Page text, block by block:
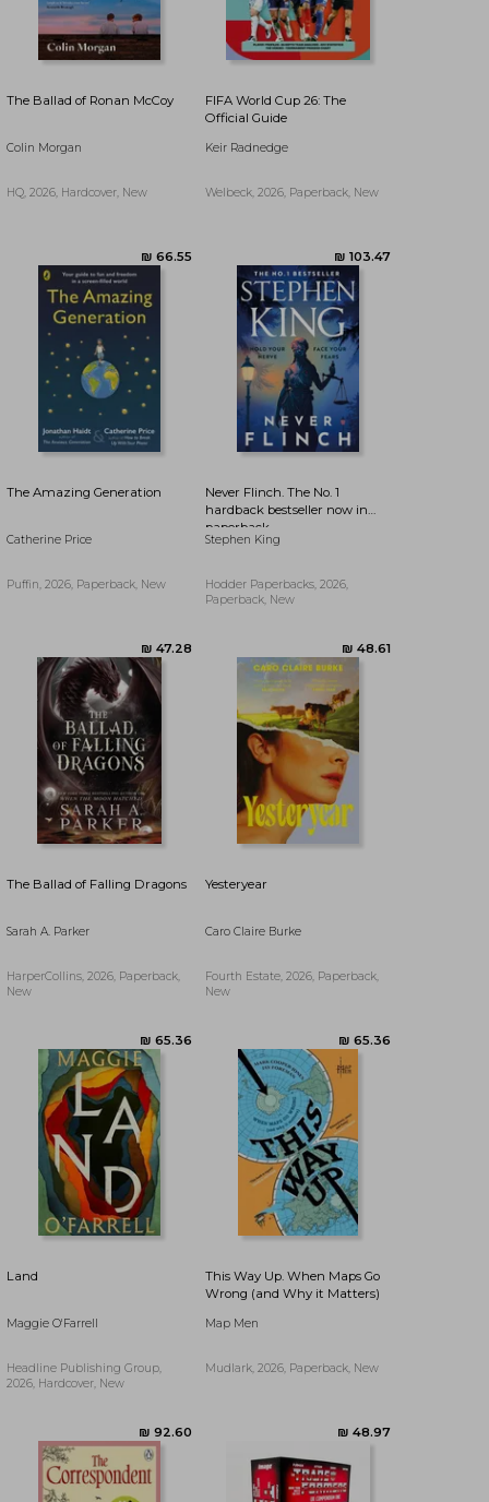
The Ballad of Ronan McCoy
Colin Morgan
HQ, 2026, Hardcover, New
FIFA World Cup 26: The
Official Guide
Keir Radnedge
Welbeck, 2026, Paperback, New
The Amazing Generation
Catherine Price
Puffin, 2026, Paperback, New
₪ 47.28
Never Flinch. The No. 1
hardback bestseller now in
paperback
Stephen King
Hodder Paperbacks, 2026,
Paperback, New
The Ballad of Falling Dragons
Sarah A. Parker
HarperCollins, 2026, Paperback,
New
Yesteryear
Caro Claire Burke
Fourth Estate, 2026, Paperback,
New
Land
Maggie O'Farrell
Headline Publishing Group,
2026, Hardcover, New
This Way Up. When Maps Go
Wrong (and Why it Matters)
Map Men
Mudlark, 2026, Paperback, New